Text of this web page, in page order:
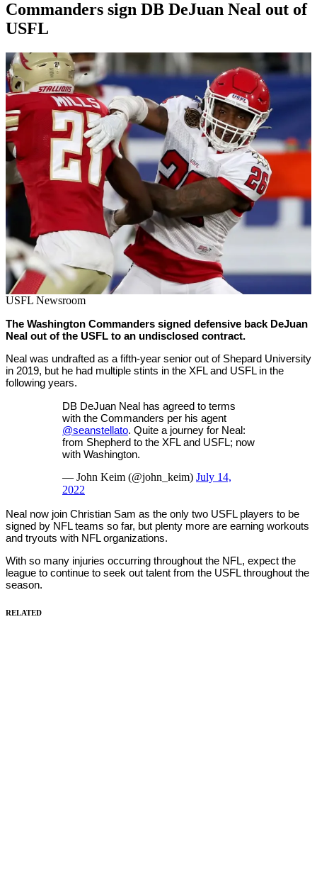
Commanders sign DB DeJuan Neal out of
USFL
By
Corey
Young
on
July
14,
2022
USFL Newsroom
The Washington Commanders signed defensive back DeJuan
Neal out of the USFL to an undisclosed contract.
Neal was undrafted as a fifth-year senior out of Shepard University
in 2019, but he had multiple stints in the XFL and USFL in the
following years.
DB DeJuan Neal has agreed to terms
with the Commanders per his agent
@seanstellato. Quite a journey for Neal:
from Shepherd to the XFL and USFL; now
with Washington.
— John Keim (@john_keim) July 14,
2022
Neal now join Christian Sam as the only two USFL players to be
signed by NFL teams so far, but plenty more are earning workouts
and tryouts with NFL organizations.
With so many injuries occurring throughout the NFL, expect the
league to continue to seek out talent from the USFL throughout the
season.
RELATED